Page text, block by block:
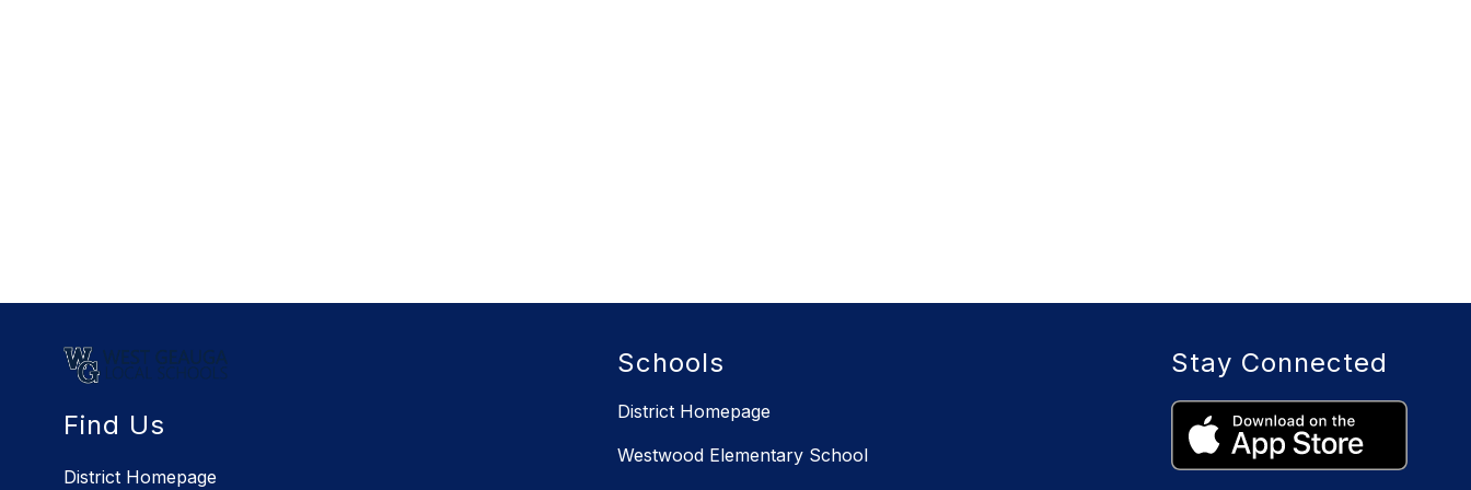
Find Us
District Homepage
Schools
District Homepage
Westwood Elementary School
Stay Connected